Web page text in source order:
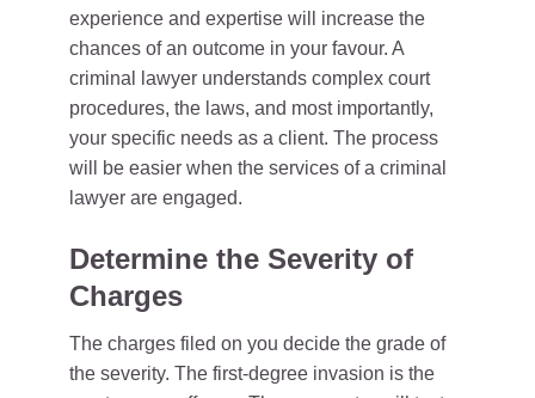
experience and expertise will increase the
chances of an outcome in your favour. A
criminal lawyer understands complex court
procedures, the laws, and most importantly,
your specific needs as a client. The process
will be easier when the services of a criminal
lawyer are engaged.
Determine the Severity of
Charges
The charges filed on you decide the grade of
the severity. The first-degree invasion is the